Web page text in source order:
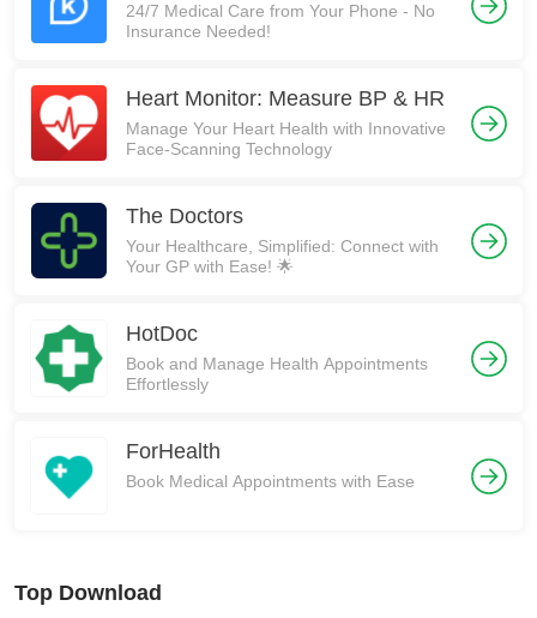
24/7 Medical Care from Your Phone - No
Insurance Needed!
Heart Monitor: Measure BP & HR
Manage Your Heart Health with Innovative
Face-Scanning Technology
The Doctors
Your Healthcare, Simplified: Connect with
Your GP with Ease! 🌟
HotDoc
Book and Manage Health Appointments
Effortlessly
ForHealth
Book Medical Appointments with Ease
Top Download